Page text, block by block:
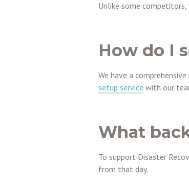
Unlike some
How do I
We have a comprehensive
setup service with our
What
To support Disaster
from that day.